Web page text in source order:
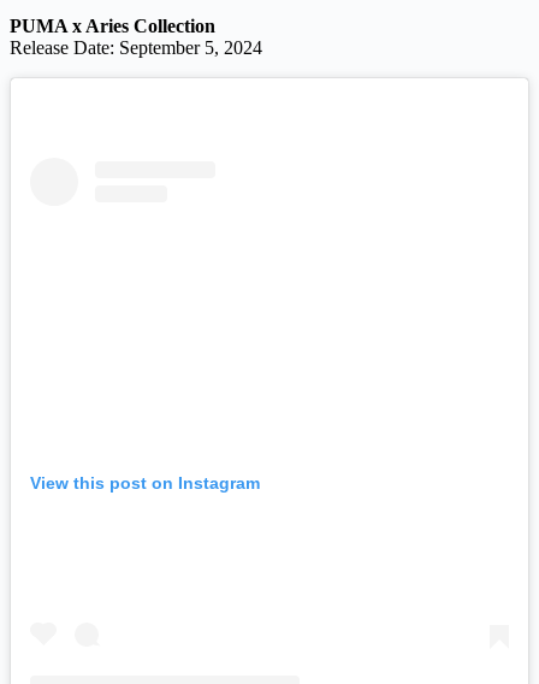
PUMA x Aries Collection
Release Date: September 5, 2024
View this post on Instagram